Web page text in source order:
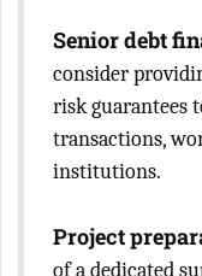
Senior debt
consider
risk guarantees
transactions,
institutions.
Project
of a dedicated